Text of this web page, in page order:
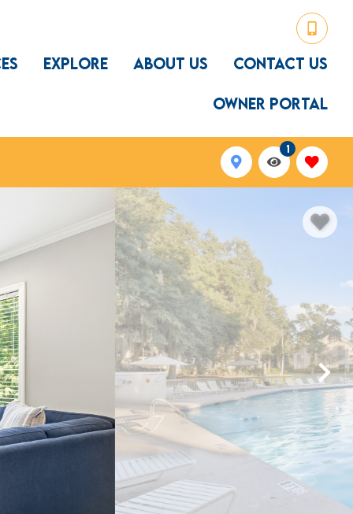
EXPLORE ABOUT US CONTACT US
OWNER PORTAL
1